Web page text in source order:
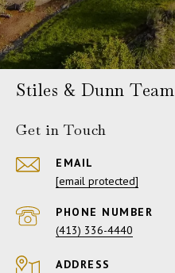
Stiles & Dunn Team
Get in Touch
EMAIL
[email protected]
PHONE NUMBER
(413) 336-4440
ADDRESS